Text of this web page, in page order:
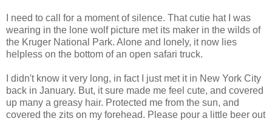
I need to call for a moment of silence. That cutie hat I was
wearing in the lone wolf picture met its maker in the wilds of
the Kruger National Park. Alone and lonely, it now lies
helpless on the bottom of an open safari truck.
I didn't know it very long, in fact I just met it in New York City
back in January. But, it sure made me feel cute, and covered
up many a greasy hair. Protected me from the sun, and
covered the zits on my forehead. Please pour a little beer out